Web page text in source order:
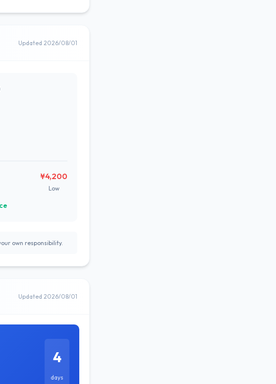
Updated 2026/08/01
¥4,200
Low
own responsibility.
Updated 2026/08/01
4
days